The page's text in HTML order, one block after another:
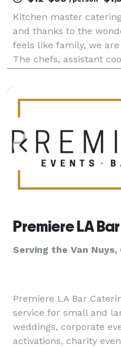
Kitchen master
and thanks to the
feels like family, we
The chefs, assistant
things running smooth
Premiere LA
Serving the Van Nuys,
Premiere LA Bar
service for small and
weddings, corporate
activations, charity